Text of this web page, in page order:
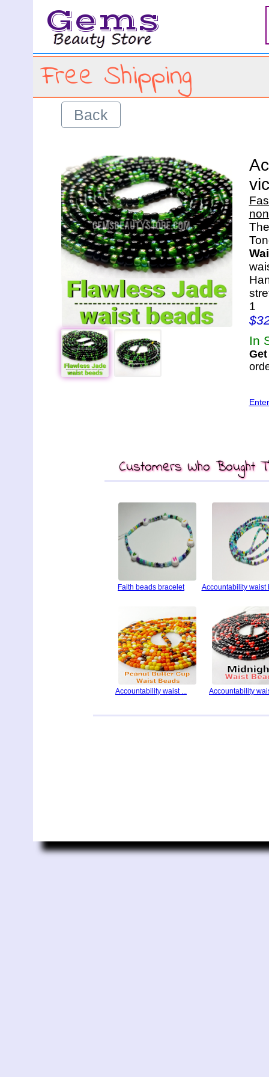
Gems
Free Shipping
Back
1
In
Customers Who Bought
Faith beads bracelet Accountability waist
Accountability waist ... Accountability